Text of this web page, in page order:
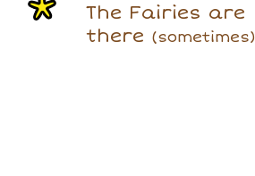
The Fairies are
there (sometimes)